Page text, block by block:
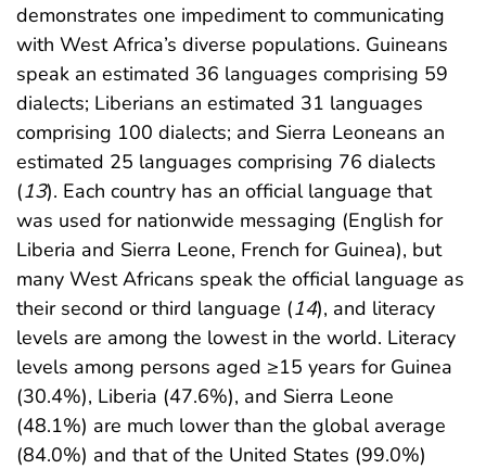
demonstrates one impediment to communicating
with West Africa’s diverse populations. Guineans
speak an estimated 36 languages comprising 59
dialects; Liberians an estimated 31 languages
comprising 100 dialects; and Sierra Leoneans an
estimated 25 languages comprising 76 dialects
(13). Each country has an official language that
was used for nationwide messaging (English for
Liberia and Sierra Leone, French for Guinea), but
many West Africans speak the official language as
their second or third language (14), and literacy
levels are among the lowest in the world. Literacy
levels among persons aged ≥15 years for Guinea
(30.4%), Liberia (47.6%), and Sierra Leone
(48.1%) are much lower than the global average
(84.0%) and that of the United States (99.0%)